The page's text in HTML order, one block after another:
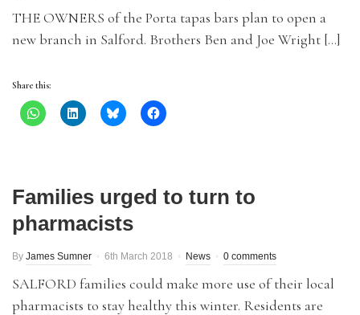
THE OWNERS of the Porta tapas bars plan to open a
new branch in Salford. Brothers Ben and Joe Wright […]
Share this:
Families urged to turn to
pharmacists
By James Sumner 6th March 2018 News 0 comments
SALFORD families could make more use of their local
pharmacists to stay healthy this winter. Residents are